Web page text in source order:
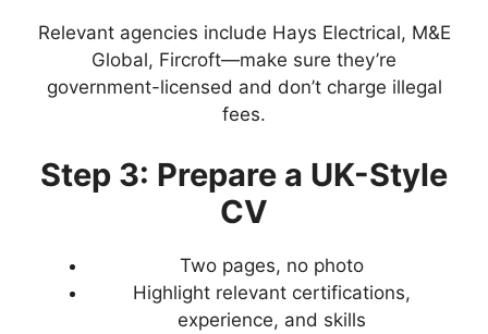
Relevant agencies include Hays Electrical, M&E
Global, Fircroft—make sure they’re
government-licensed and don’t charge illegal
fees.
Step 3: Prepare a UK-Style
CV
Two pages, no photo
Highlight relevant certifications,
experience, and skills